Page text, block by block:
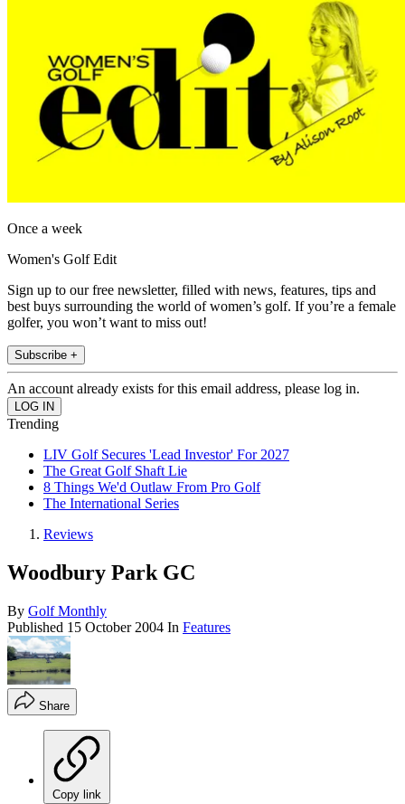
Once a week
Women's Golf Edit
Sign up to our free newsletter, filled with news, features, tips and
best buys surrounding the world of women’s golf. If you’re a female
golfer, you won’t want to miss out!
Subscribe +
An account already exists for this email address, please log in.
Trending
LIV Golf Secures 'Lead Investor' For 2027
The Great Golf Shaft Lie
8 Things We'd Outlaw From Pro Golf
The International Series
Reviews
Woodbury Park GC
By Golf Monthly
Published 15 October 2004 In Features
Share
Copy link